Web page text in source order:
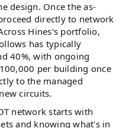
design. Once the as-
directly to network
Hines's portfolio,
has typically
40%, with ongoing
per building once
to the managed
circuits.
network starts with
and knowing what's in